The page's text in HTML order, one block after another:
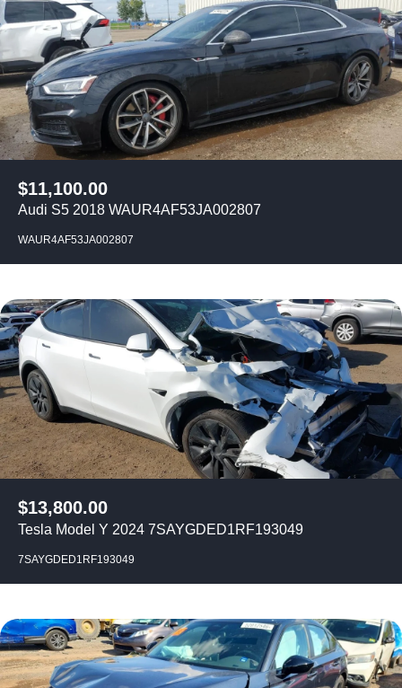
$11,100.00
Audi S5 2018 WAUR4AF53JA002807
WAUR4AF53JA002807
$13,800.00
Tesla Model Y 2024 7SAYGDED1RF193049
7SAYGDED1RF193049